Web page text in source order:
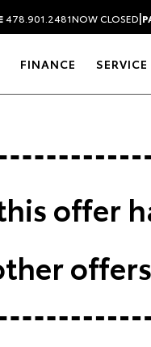
478.901.2481NOW CLOSED|
FINANCE
offer